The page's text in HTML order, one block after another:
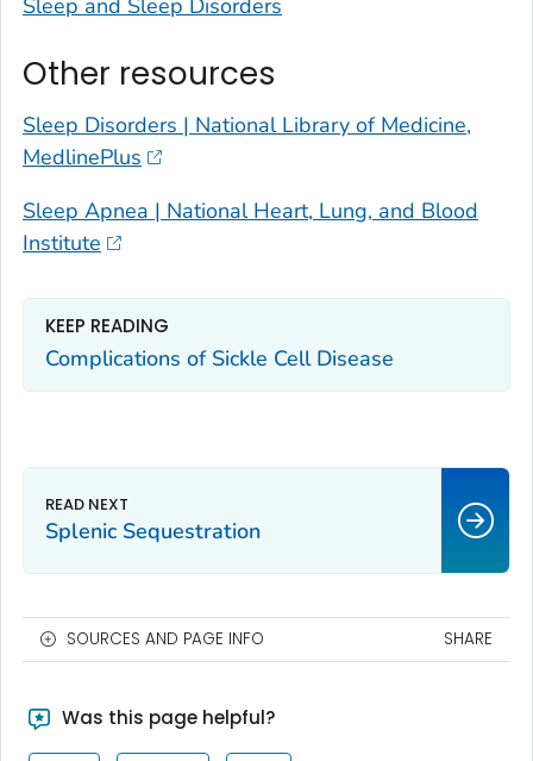
Other resources
Sleep Disorders | National Library of Medicine,
MedlinePlus
Sleep Apnea | National Heart, Lung, and Blood
Institute
KEEP READING
Complications of Sickle Cell Disease
Splenic Sequestration
SOURCES AND PAGE INFO SHARE
Was this page helpful?